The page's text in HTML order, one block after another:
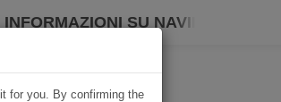
INFORMAZIONI SU NAVIKI
for you. By confirming the